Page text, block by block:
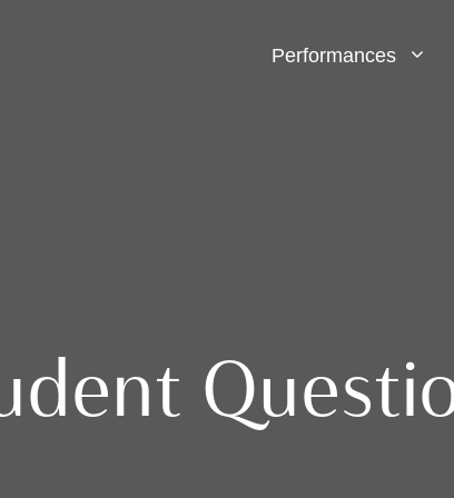
Performances